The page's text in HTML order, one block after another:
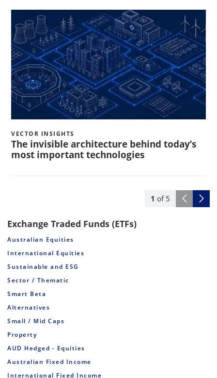
1 of 5
VECTOR INSIGHTS
The invisible architecture behind today’s
most important technologies
Exchange Traded Funds (ETFs)
Australian Equities
International Equities
Sustainable and ESG
Sector / Thematic
Smart Beta
Alternatives
Small / Mid Caps
Property
AUD Hedged - Equities
Australian Fixed Income
International Fixed Income